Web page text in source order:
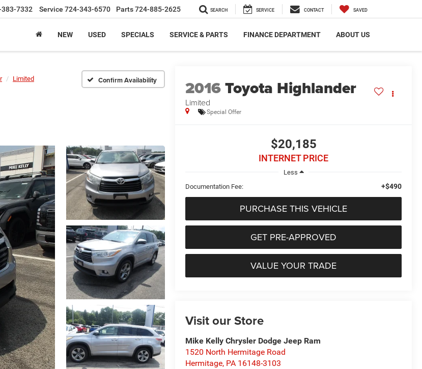
383-7332 Service 724-343-6570 Parts724-885-2625 SEARCH SERVICE CONTACT SAVED
NEW USED SPECIALS SERVICE & PARTS FINANCE DEPARTMENT ABOUT US
Limited Confirm Availability 2016Toyota Highlander
Limited
Special Offer
$20,185
INTERNET PRICE
Less
Documentation Fee:
+$490
PURCHASE THIS VEHICLE
GET PRE-APPROVED
VALUE YOUR TRADE
Visit our Store
Mike Kelly Chrysler Dodge Jeep Ram
1520 North Hermitage Road
Hermitage, PA 16148-3103